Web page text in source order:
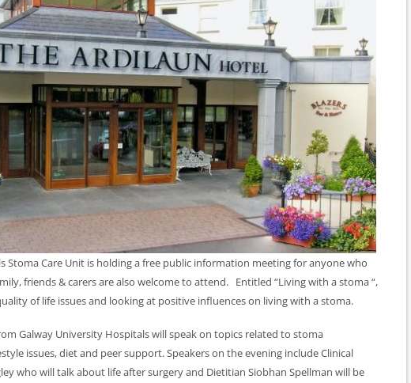
Stoma Care Unit is holding a free public information meeting for anyone who
friends & carers are also welcome to attend. Entitled “Living with a stoma “,
of life issues and looking at positive influences on living with a stoma.
Galway University Hospitals will speak on topics related to stoma
issues, diet and peer support. Speakers on the evening include Clinical
who will talk about life after surgery and Dietitian Siobhan Spellman will be